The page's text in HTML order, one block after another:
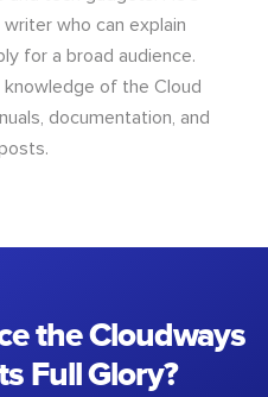
who can explain
for a broad audience.
knowledge of the Cloud
documentation, and
the Cloudways
Full Glory?